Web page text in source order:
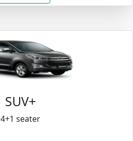
SUV+
4+1 seater